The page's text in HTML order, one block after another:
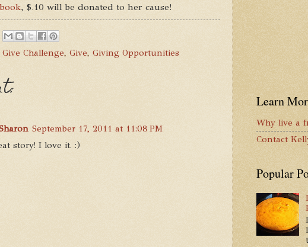
, $.10 will be donated to her cause!
Challenge, Give, Giving Opportunities
September 17, 2011 at 11:08 PM
story! I love it. :)
Learn
Why live a
Contact
Popular